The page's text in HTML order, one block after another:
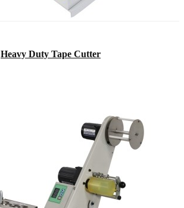
Heavy Duty Tape Cutter